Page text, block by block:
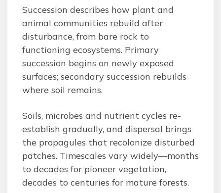
Succession describes how plant and
animal communities rebuild after
disturbance, from bare rock to
functioning ecosystems. Primary
succession begins on newly exposed
surfaces; secondary succession rebuilds
where soil remains.
Soils, microbes and nutrient cycles re-
establish gradually, and dispersal brings
the propagules that recolonize disturbed
patches. Timescales vary widely—months
to decades for pioneer vegetation,
decades to centuries for mature forests.